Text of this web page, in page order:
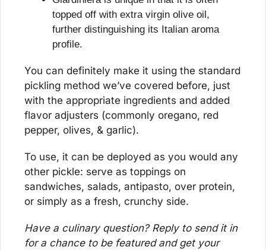
topped off with extra virgin olive oil,
further distinguishing its Italian aroma
profile.
You can definitely make it using the standard
pickling method we’ve covered before, just
with the appropriate ingredients and added
flavor adjusters (commonly oregano, red
pepper, olives, & garlic).
To use, it can be deployed as you would any
other pickle: serve as toppings on
sandwiches, salads, antipasto, over protein,
or simply as a fresh, crunchy side.
Have a culinary question? Reply to send it in
for a chance to be featured and get your